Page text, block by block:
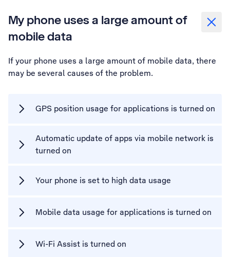
My phone uses a large amount of
mobile data
If your phone uses a large amount of mobile data, there
may be several causes of the problem.
GPS position usage for applications is turned on
Automatic update of apps via mobile network is
turned on
Your phone is set to high data usage
Mobile data usage for applications is turned on
Wi-Fi Assist is turned on